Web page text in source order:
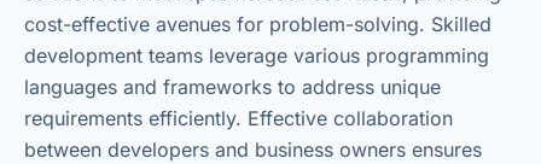
cost-effective avenues for problem-solving. Skilled
development teams leverage various programming
languages and frameworks to address unique
requirements efficiently. Effective collaboration
between developers and business owners ensures